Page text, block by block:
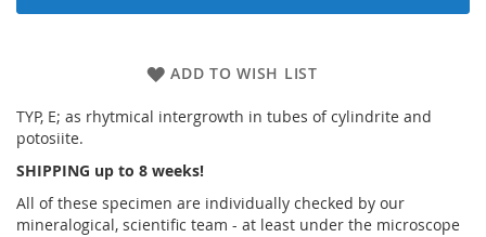
ADD TO WISH LIST
TYP, E; as rhytmical intergrowth in tubes of cylindrite and
potosiite.
SHIPPING up to 8 weeks!
All of these specimen are individually checked by our
mineralogical, scientific team - at least under the microscope